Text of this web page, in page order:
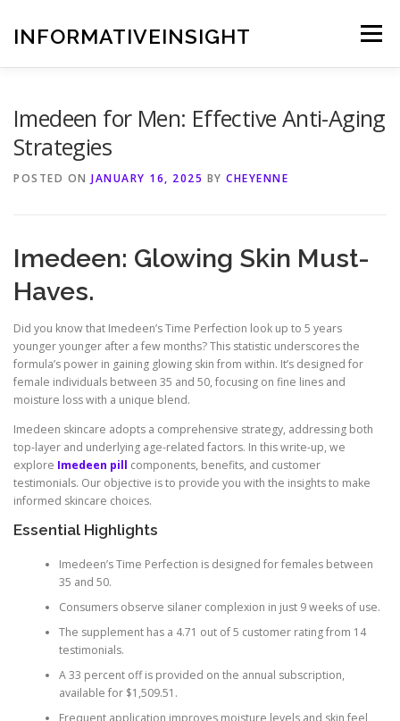
contentINFORMATIVEINSIGHT Menu
Imedeen for Men: Effective Anti-Aging
Strategies
POSTED ON JANUARY 16, 2025 BY CHEYENNE
Imedeen: Glowing Skin Must-
Haves.
Did you know that Imedeen’s Time Perfection look up to 5 years
younger younger after a few months? This statistic underscores the
formula’s power in gaining glowing skin from within. It’s designed for
female individuals between 35 and 50, focusing on fine lines and
moisture loss with a unique blend.
Imedeen skincare adopts a comprehensive strategy, addressing both
top-layer and underlying age-related factors. In this write-up, we
explore Imedeen pill components, benefits, and customer
testimonials. Our objective is to provide you with the insights to make
informed skincare choices.
Essential Highlights
Imedeen’s Time Perfection is designed for females between
35 and 50.
Consumers observe silaner complexion in just 9 weeks of use.
The supplement has a 4.71 out of 5 customer rating from 14
testimonials.
A 33 percent off is provided on the annual subscription,
available for $1,509.51.
Frequent application improves moisture levels and skin feel